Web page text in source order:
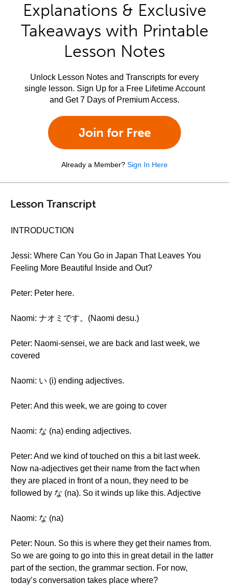
Explanations & Exclusive
Takeaways with Printable
Lesson Notes
Unlock Lesson Notes and Transcripts for every
single lesson. Sign Up for a Free Lifetime Account
and Get 7 Days of Premium Access.
Join for Free
Already a Member? Sign In Here
Lesson Transcript
INTRODUCTION
Jessi: Where Can You Go in Japan That Leaves You
Feeling More Beautiful Inside and Out?
Peter: Peter here.
Naomi: ナオミです。(Naomi desu.)
Peter: Naomi-sensei, we are back and last week, we
covered
Naomi: い (i) ending adjectives.
Peter: And this week, we are going to cover
Naomi: な (na) ending adjectives.
Peter: And we kind of touched on this a bit last week.
Now na-adjectives get their name from the fact when
they are placed in front of a noun, they need to be
followed by な (na). So it winds up like this. Adjective
Naomi: な (na)
Peter: Noun. So this is where they get their names from.
So we are going to go into this in great detail in the latter
part of the section, the grammar section. For now,
today’s conversation takes place where?